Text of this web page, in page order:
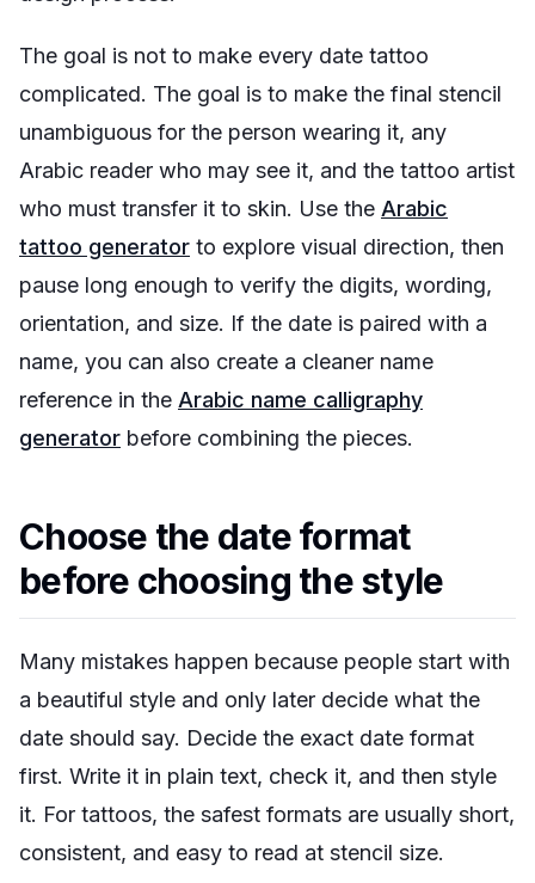
The goal is not to make every date tattoo
complicated. The goal is to make the final stencil
unambiguous for the person wearing it, any
Arabic reader who may see it, and the tattoo artist
who must transfer it to skin. Use the Arabic
tattoo generator to explore visual direction, then
pause long enough to verify the digits, wording,
orientation, and size. If the date is paired with a
name, you can also create a cleaner name
reference in the Arabic name calligraphy
generator before combining the pieces.
Choose the date format
before choosing the style
Many mistakes happen because people start with
a beautiful style and only later decide what the
date should say. Decide the exact date format
first. Write it in plain text, check it, and then style
it. For tattoos, the safest formats are usually short,
consistent, and easy to read at stencil size.